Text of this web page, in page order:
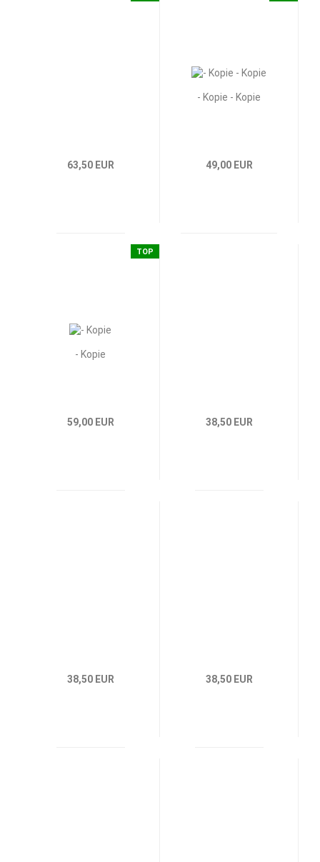
63,50 EUR
- Kopie - Kopie
49,00 EUR
TOP
- Kopie
59,00 EUR 38,50 EUR
38,50 EUR 38,50 EUR